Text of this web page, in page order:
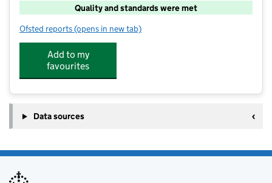
Quality and standards were met
Ofsted reports for Young People Matter at Ashmole Primary School
(opens in new tab)
Add to my
favourites
Data sources